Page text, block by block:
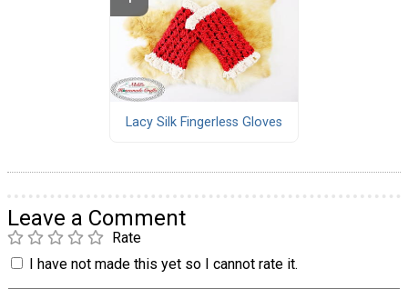
Lacy Silk Fingerless Gloves
Leave a Comment
Rate
I have not made this yet so I cannot rate it.